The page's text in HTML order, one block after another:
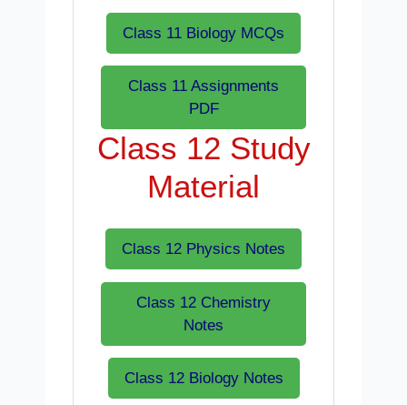
Class 11 Biology MCQs
Class 11 Assignments
PDF
Class 12 Study
Material
Class 12 Physics Notes
Class 12 Chemistry
Notes
Class 12 Biology Notes